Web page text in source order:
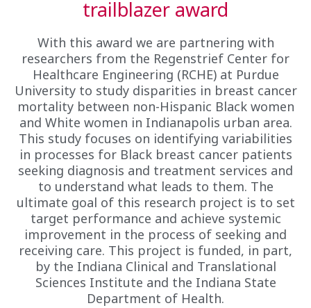
trailblazer award
With this award we are partnering with
researchers from the Regenstrief Center for
Healthcare Engineering (RCHE) at Purdue
University to study disparities in breast cancer
mortality between non-Hispanic Black women
and White women in Indianapolis urban area.
This study focuses on identifying variabilities
in processes for Black breast cancer patients
seeking diagnosis and treatment services and
to understand what leads to them. The
ultimate goal of this research project is to set
target performance and achieve systemic
improvement in the process of seeking and
receiving care. This project is funded, in part,
by the Indiana Clinical and Translational
Sciences Institute and the Indiana State
Department of Health.